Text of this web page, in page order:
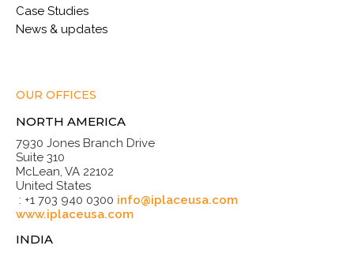
Case Studies
News & updates
OUR OFFICES
NORTH AMERICA
7930 Jones Branch Drive
Suite 310
McLean, VA 22102
United States
: +1 703 940 0300 info@iplaceusa.com
www.iplaceusa.com
INDIA